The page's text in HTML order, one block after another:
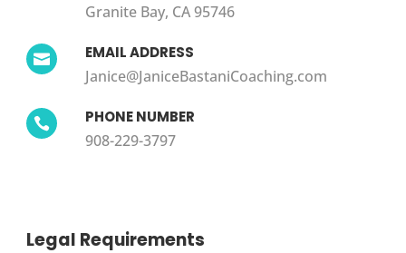
Granite Bay, CA 95746
 EMAIL ADDRESS
Janice@JaniceBastaniCoaching.com
 PHONE NUMBER
908-229-3797
Legal Requirements